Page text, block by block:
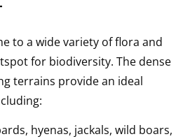
to a wide variety of flora and
for biodiversity. The dense
terrains provide an ideal
hyenas, jackals, wild boars,